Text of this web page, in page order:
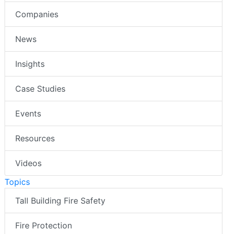
Companies
News
Insights
Case Studies
Events
Resources
Videos
Topics
Tall Building Fire Safety
Fire Protection